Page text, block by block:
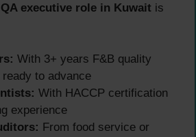
executive role in Kuwait is
With 3+ years F&B quality
to advance
With HACCP certification
experience
From food service or